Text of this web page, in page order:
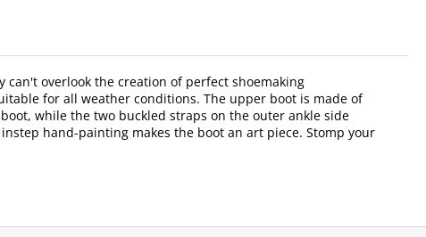
can't overlook the creation of perfect shoemaking
for all weather conditions. The upper boot is made of
while the two buckled straps on the outer ankle side
hand-painting makes the boot an art piece. Stomp your